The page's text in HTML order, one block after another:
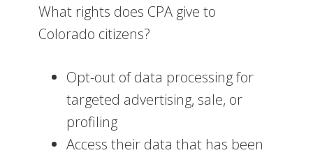
What rights does CPA give to
Colorado citizens?
Opt-out of data processing for
targeted advertising, sale, or
profiling
Access their data that has been